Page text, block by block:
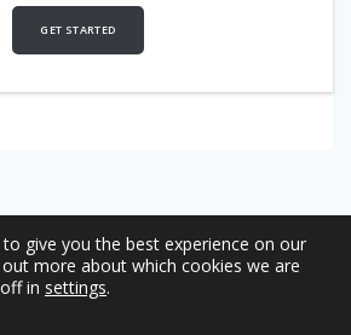
GET STARTED
Systems Auditing & Certification
give you the best experience on our
more about which cookies we are
in settings.